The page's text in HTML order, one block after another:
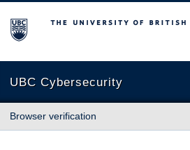
The University of British Columbia
UBC Cybersecurity
Browser verification